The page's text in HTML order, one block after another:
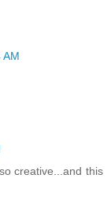
AM
creative...and this